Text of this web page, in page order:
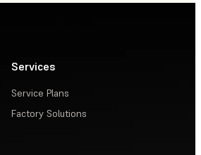
Services
Service Plans
Factory Solutions